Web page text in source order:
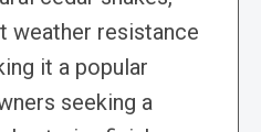
weather resistance
it a popular
seeking a